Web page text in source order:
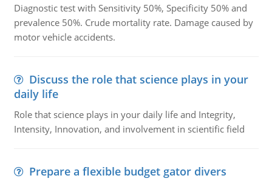
Diagnostic test with Sensitivity 50%, Specificity 50% and
prevalence 50%. Crude mortality rate. Damage caused by
motor vehicle accidents.
Discuss the role that science plays in your
daily life
Role that science plays in your daily life and Integrity,
Intensity, Innovation, and involvement in scientific field
Prepare a flexible budget gator divers